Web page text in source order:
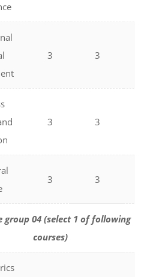
3 3
3 3
3 3
group 04 (select 1 of following
courses)